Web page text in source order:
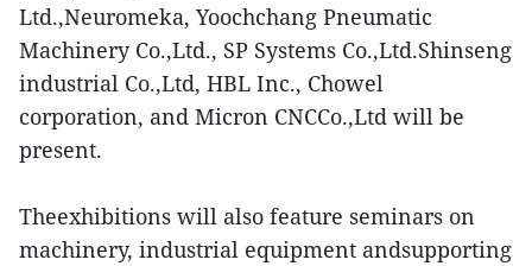
Ltd.,Neuromeka, Yoochchang Pneumatic
Machinery Co.,Ltd., SP Systems Co.,Ltd.Shinseng
industrial Co.,Ltd, HBL Inc., Chowel
corporation, and Micron CNCCo.,Ltd will be
present.
Theexhibitions will also feature seminars on
machinery, industrial equipment andsupporting